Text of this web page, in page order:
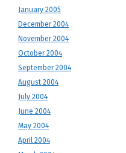
January 2005
December 2004
November 2004
October 2004
September 2004
August 2004
July 2004
June 2004
May 2004
April 2004